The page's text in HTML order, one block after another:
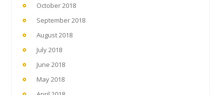
October 2018
September 2018
August 2018
July 2018
June 2018
May 2018